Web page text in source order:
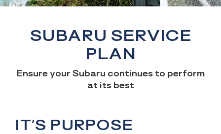
SUBARU SERVICE
PLAN
Ensure your Subaru continues to perform
at its best
IT’S PURPOSE